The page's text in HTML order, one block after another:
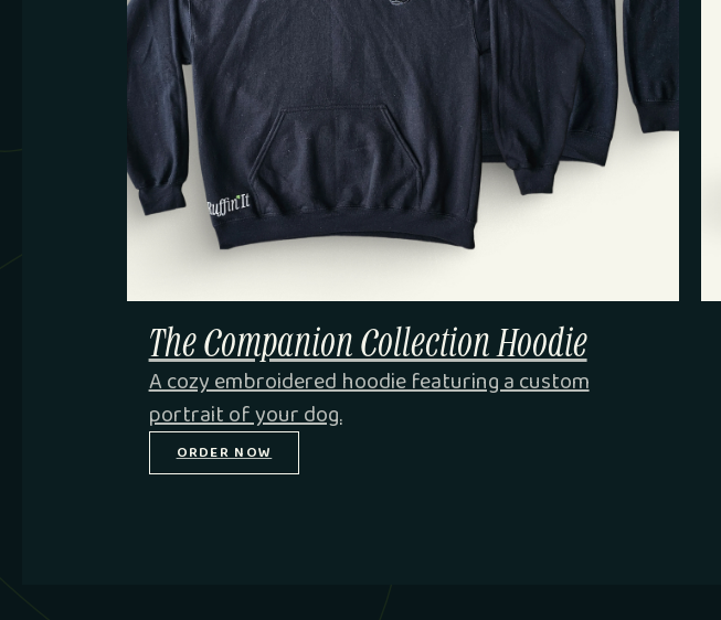
The Companion Collection Hoodie
A cozy embroidered hoodie featuring a custom
portrait of your dog.
ORDER NOW